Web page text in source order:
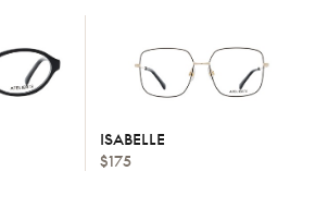
ISABELLE
$175